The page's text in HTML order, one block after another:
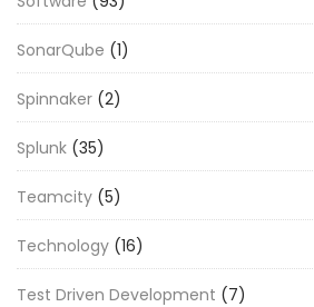
SonarQube (1)
Spinnaker (2)
Splunk (35)
Teamcity (5)
Technology (16)
Test Driven Development (7)